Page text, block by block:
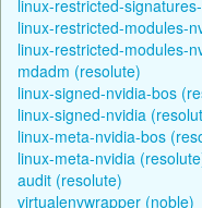
linux-restricted-
linux-restricted-modules-
linux-restricted-modules-
mdadm (resolute)
linux-signed-nvidia-bos
linux-signed-nvidia
linux-meta-nvidia-bos
linux-meta-nvidia
audit (resolute)
virtualenvwrapper (noble)